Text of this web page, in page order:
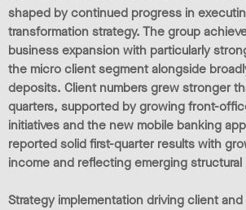
shaped by continued progress in
transformation strategy. The group
business expansion with particularly
the micro client segment alongside
deposits. Client numbers grew stronger
quarters, supported by growing front-
initiatives and the new mobile banking
reported solid first-quarter results with
income and reflecting emerging structural
Strategy implementation driving client